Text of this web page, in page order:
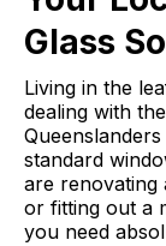
Glass
Living in the
dealing with
standard
are renovating
or fitting out a
you need